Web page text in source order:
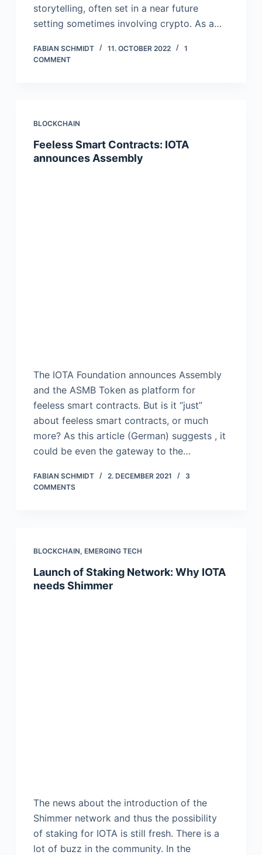
storytelling, often set in a near future
setting sometimes involving crypto. As a…
FABIAN SCHMIDT 11. OCTOBER 2022
1
COMMENT
BLOCKCHAIN
Feeless Smart Contracts: IOTA
announces Assembly
The IOTA Foundation announces Assembly
and the ASMB Token as platform for
feeless smart contracts. But is it “just”
about feeless smart contracts, or much
more? As this article (German) suggests , it
could be even the gateway to the…
FABIAN SCHMIDT 2. DECEMBER 2021
3
COMMENTS
BLOCKCHAIN, EMERGING TECH
Launch of Staking Network: Why IOTA
needs Shimmer
The news about the introduction of the
Shimmer network and thus the possibility
of staking for IOTA is still fresh. There is a
lot of buzz in the community. In the